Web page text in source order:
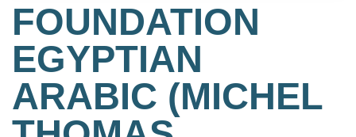
FOUNDATION
EGYPTIAN
ARABIC (MICHEL